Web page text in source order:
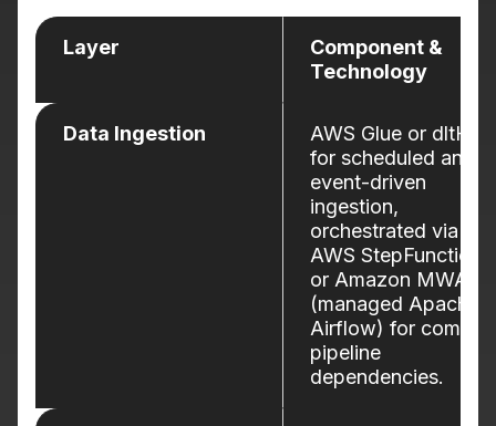
Layer
Component &
Technology
Data Ingestion
AWS Glue or dltHub
for scheduled and
event-driven
ingestion,
orchestrated via
AWS StepFunctions
or Amazon MWAA
(managed Apache
Airflow) for
pipeline
dependencies.